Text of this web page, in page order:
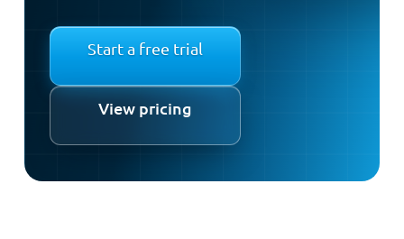
Start a free trial
View pricing